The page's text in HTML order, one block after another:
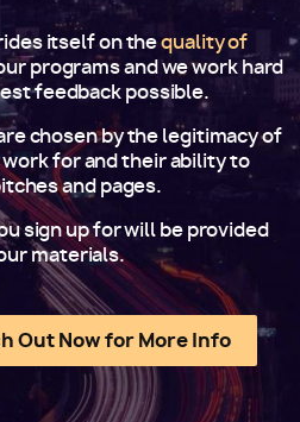
itself on thequality of
programs and we work hard
feedback possible.
chosen by the legitimacy of
for and their ability to
and pages.
sign up for will be provided
materials.
Out Now for More Info